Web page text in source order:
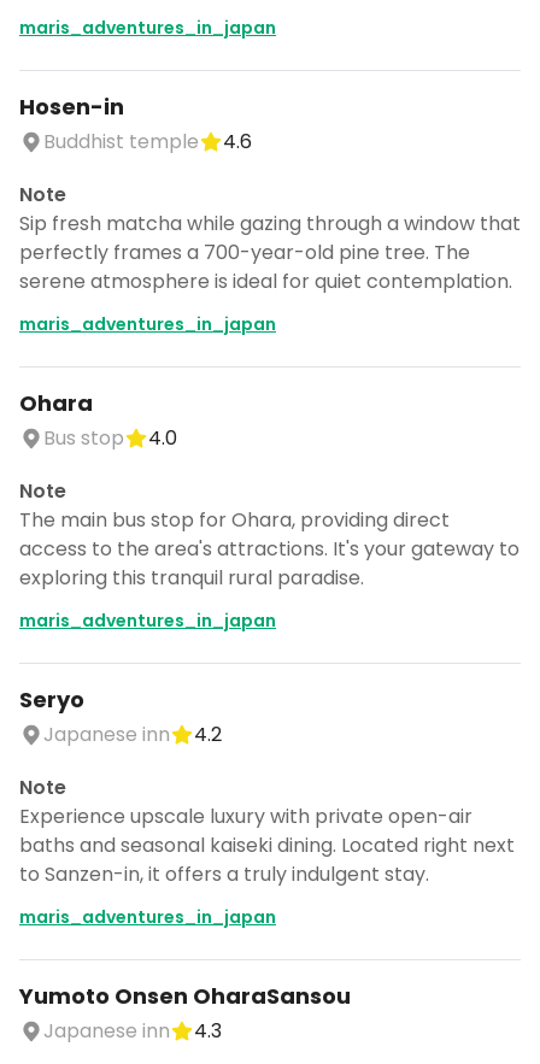
maris_adventures_in_japan
Hosen-in
Buddhist temple
4.6
Note
Sip fresh matcha while gazing through a window that
perfectly frames a 700-year-old pine tree. The
serene atmosphere is ideal for quiet contemplation.
maris_adventures_in_japan
Ohara
Bus stop
4.0
Note
The main bus stop for Ohara, providing direct
access to the area's attractions. It's your gateway to
exploring this tranquil rural paradise.
maris_adventures_in_japan
Seryo
Japanese inn
4.2
Note
Experience upscale luxury with private open-air
baths and seasonal kaiseki dining. Located right next
to Sanzen-in, it offers a truly indulgent stay.
maris_adventures_in_japan
Yumoto Onsen OharaSansou
Japanese inn
4.3